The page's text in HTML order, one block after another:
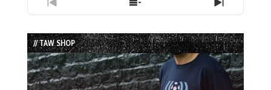
Previous
Episode
Show
Episodes
List
Next
Episode
// TAW SHOP